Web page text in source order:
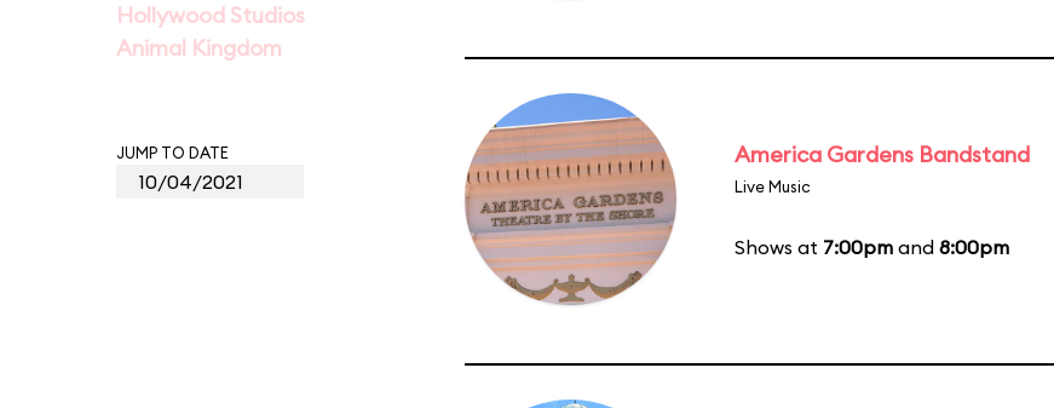
Hollywood Studios
Animal Kingdom
JUMP TO DATE America Gardens Bandstand
Live Music
Shows at 7:00pm and 8:00pm